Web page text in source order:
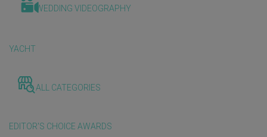
WEDDING VIDEOGRAPHY
YACHT
ALL CATEGORIES
EDITOR'S CHOICE AWARDS